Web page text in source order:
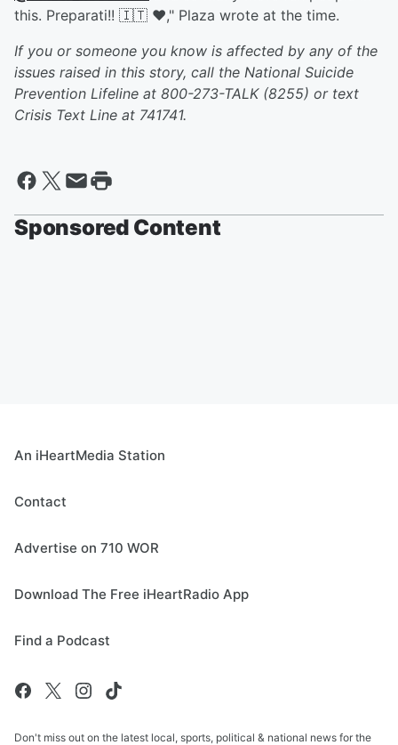
this. Preparati!! 🇮🇹 ❤️," Plaza wrote at the time.
If you or someone you know is affected by any of the
issues raised in this story, call the National Suicide
Prevention Lifeline at 800-273-TALK (8255) or text
Crisis Text Line at 741741.
Sponsored Content
An iHeartMedia Station
Contact
Advertise on 710 WOR
Download The Free iHeartRadio App
Find a Podcast
Don't miss out on the latest local, sports, political & national news for the